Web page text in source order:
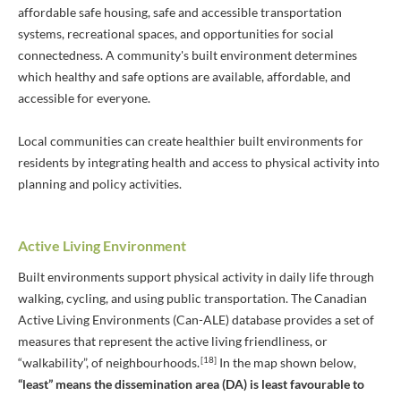
affordable safe housing, safe and accessible transportation
systems, recreational spaces, and opportunities for social
connectedness. A community's built environment determines
which healthy and safe options are available, affordable, and
accessible for everyone.
Local communities can create healthier built environments for
residents by integrating health and access to physical activity into
planning and policy activities.
Active Living Environment
Built environments support physical activity in daily life through
walking, cycling, and using public transportation. The Canadian
Active Living Environments (Can-ALE) database provides a set of
measures that represent the active living friendliness, or
“walkability”, of neighbourhoods.[18] In the map shown below,
“least” means the dissemination area (DA) is least favourable to